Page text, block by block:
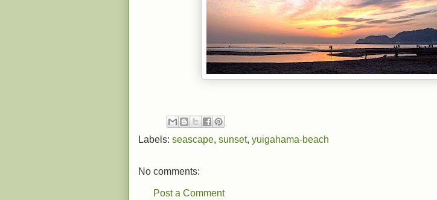
Labels: seascape, sunset, yuigahama-beach
No comments:
Post a Comment